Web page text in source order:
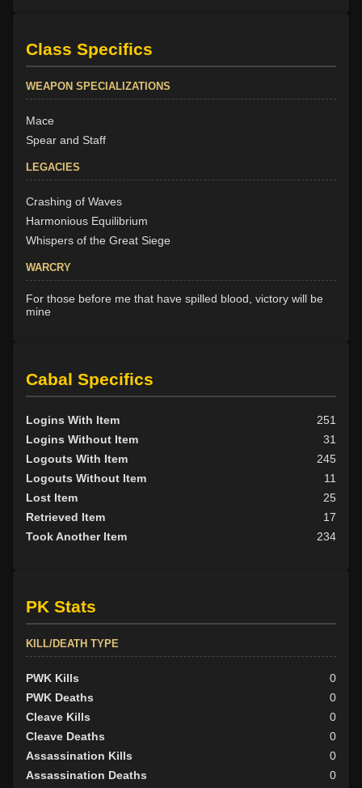
Class Specifics
WEAPON SPECIALIZATIONS
Mace
Spear and Staff
LEGACIES
Crashing of Waves
Harmonious Equilibrium
Whispers of the Great Siege
WARCRY
For those before me that have spilled blood, victory will be
mine
Cabal Specifics
Logins With Item
251
Logins Without Item
31
Logouts With Item
245
Logouts Without Item
11
Lost Item
25
Retrieved Item
17
Took Another Item
234
PK Stats
KILL/DEATH TYPE
PWK Kills
0
PWK Deaths
0
Cleave Kills
0
Cleave Deaths
0
Assassination Kills
0
Assassination Deaths
0